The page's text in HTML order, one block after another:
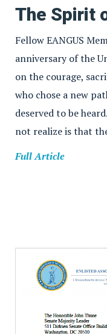
The Spirit
Fellow EANGUS
anniversary of the
on the courage,
who chose a new
deserved to be
not realize is that
Full Article